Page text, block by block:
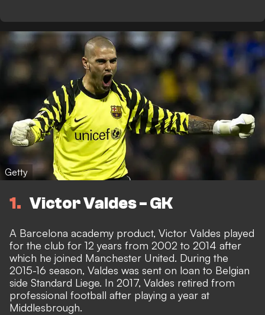
Getty
1 Victor Valdes - GK
A Barcelona academy product, Victor Valdes played
for the club for 12 years from 2002 to 2014 after
which he joined Manchester United. During the
2015-16 season, Valdes was sent on loan to Belgian
side Standard Liege. In 2017, Valdes retired from
professional football after playing a year at
Middlesbrough.